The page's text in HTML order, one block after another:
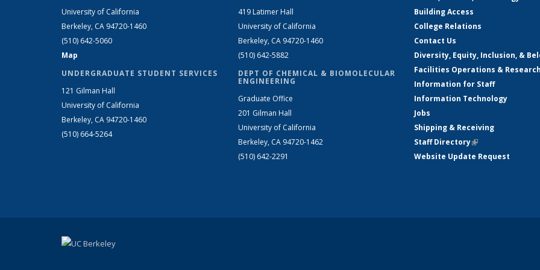
University of California
Berkeley, CA 94720-1460
(510) 642-5060
Map
UNDERGRADUATE STUDENT SERVICES
121 Gilman Hall
University of California
Berkeley, CA 94720-1460
(510) 664-5264
419 Latimer Hall
University of California
Berkeley, CA 94720-1460
(510) 642-5882
DEPT OF CHEMICAL & BIOMOLECULAR
ENGINEERING
Graduate Office
201 Gilman Hall
University of California
Berkeley, CA 94720-1462
(510) 642-2291
Building Access
College Relations
Contact Us
Diversity, Equity, Inclusion, &
Facilities Operations &
Information for Staff
Information Technology
Jobs
Shipping & Receiving
Staff Directory(link is external)
Website Update Request